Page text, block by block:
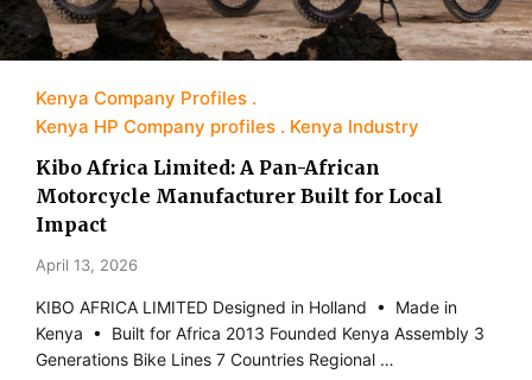
Kenya Company Profiles
Kenya HP Company profiles
Kenya Industry
Kibo Africa Limited: A Pan-African
Motorcycle Manufacturer Built for Local
Impact
April 13, 2026
KIBO AFRICA LIMITED Designed in Holland • Made in
Kenya • Built for Africa 2013 Founded Kenya Assembly 3
Generations Bike Lines 7 Countries Regional …